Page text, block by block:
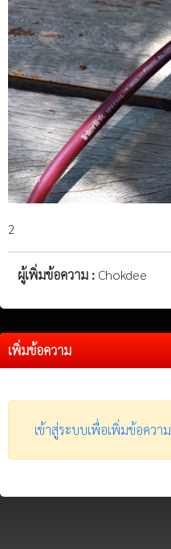
2
ผู้เพิ่มข้อความ : Chokdee
เพิ่มข้อความ
เข้าสู่ระบบเพื่อเพิ่มข้อความ